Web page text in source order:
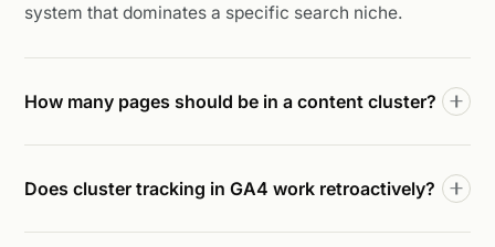
system that dominates a specific search niche.
How many pages should be in a content cluster?
Does cluster tracking in GA4 work retroactively?